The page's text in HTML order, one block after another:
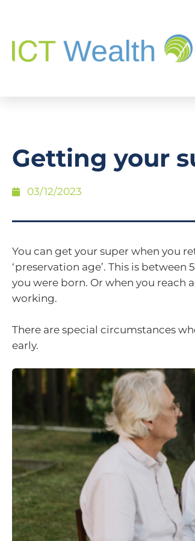
Getting your
03/12/2023
You can get your super when you
‘preservation age’. This is
you were born. Or when you reach
working.
There are special circumstances
early.